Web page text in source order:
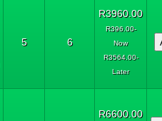
5 6
R3960.00
R396.00-
Now
R3564.00-
Later
R6600.00